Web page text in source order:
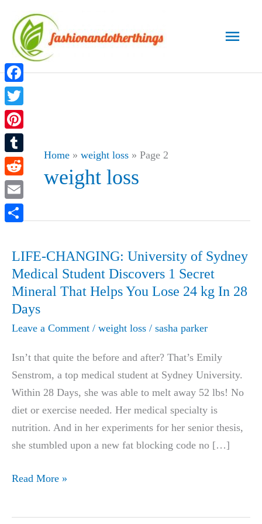
content
Main
Home» weight loss» Page 2
weight loss
LIFE-CHANGING: University of Sydney
Medical Student Discovers 1 Secret
Mineral That Helps You Lose 24 kg In 28
Days
Leave a Comment / weight loss / sasha parker
Isn’t that quite the before and after? That’s Emily
Senstrom, a top medical student at Sydney University.
Within 28 Days, she was able to melt away 52 lbs! No
diet or exercise needed. Her medical specialty is
nutrition. And in her experiments for her senior thesis,
she stumbled upon a new fat blocking code no […]
LIFE-
Read More »
Facebook
Twitter
Pinterest
Tumblr
Reddit
Email